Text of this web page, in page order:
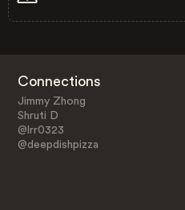
Connections
Jimmy Zhong
Shruti D
@lrr0323
@deepdishpizza